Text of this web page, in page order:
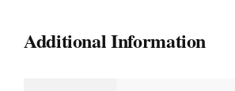
Additional Information